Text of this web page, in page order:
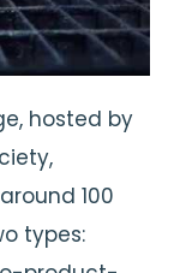
hosted by
100
types: